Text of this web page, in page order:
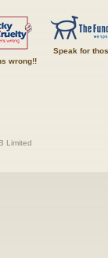
wrong!!
Speak for
Limited